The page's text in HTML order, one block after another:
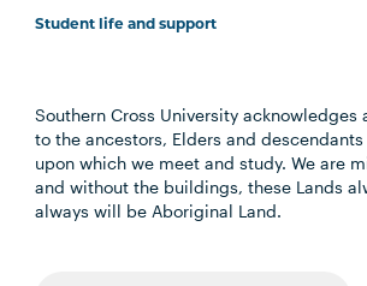
Student life and support
Southern Cross University acknowledges
to the ancestors, Elders and
upon which we meet and study. We are
and without the buildings, these Lands
always will be Aboriginal Land.